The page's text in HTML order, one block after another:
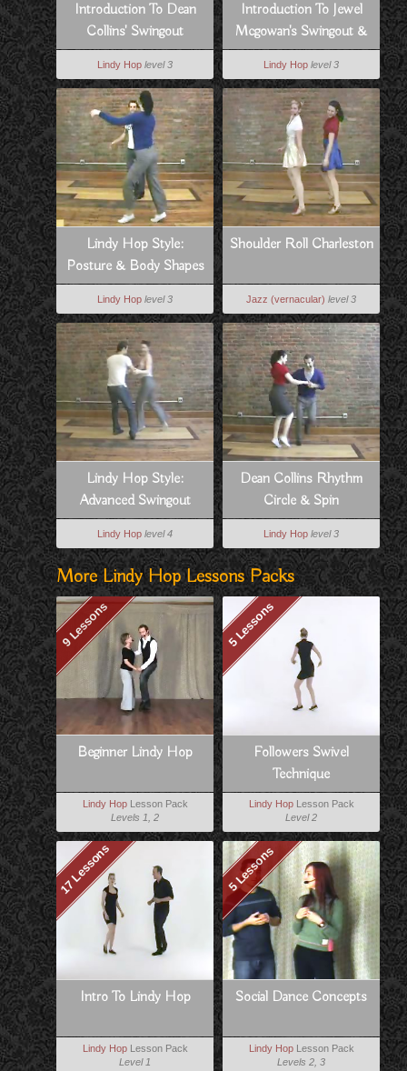
Introduction To Dean
Collins' Swingout
Lindy Hop level 3
Introduction To Jewel
Mcgowan's Swingout &
Swivels
Lindy Hop level 3
Lindy Hop Style:
Posture & Body Shapes
Lindy Hop level 3
Shoulder Roll Charleston
Jazz (vernacular) level 3
Lindy Hop Style:
Advanced Swingout
Variation For Follows
Lindy Hop level 4
Dean Collins Rhythm
Circle & Spin
Lindy Hop level 3
More Lindy Hop Lessons Packs
9 Lessons
Beginner Lindy Hop
Lindy HopLesson Pack
Levels 1, 2
5 Lessons
Followers Swivel
Technique
Lindy HopLesson Pack
Level 2
17 Lessons
Intro To Lindy Hop
Lindy HopLesson Pack
Level 1
5 Lessons
Social Dance Concepts
Lindy HopLesson Pack
Levels 2, 3